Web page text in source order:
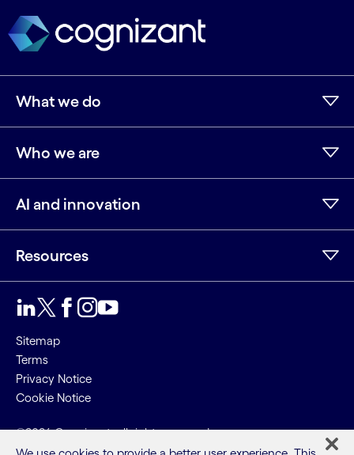
What we do
Who we are
AI and innovation
Resources
Sitemap
Terms
Privacy Notice
Cookie Notice
©2026 Cognizant, all rights reserved